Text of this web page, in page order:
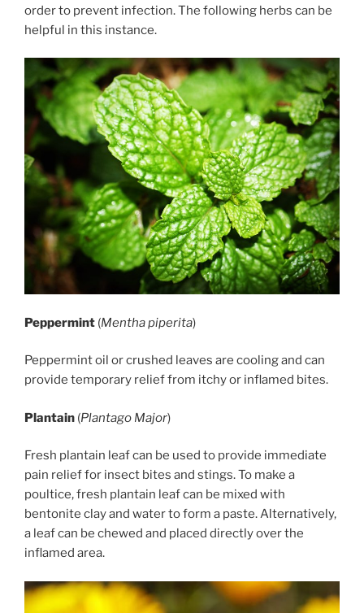
order to prevent infection. The following herbs can be
helpful in this instance.
Peppermint (Mentha piperita)
Peppermint oil or crushed leaves are cooling and can
provide temporary relief from itchy or inflamed bites.
Plantain (Plantago Major)
Fresh plantain leaf can be used to provide immediate
pain relief for insect bites and stings. To make a
poultice, fresh plantain leaf can be mixed with
bentonite clay and water to form a paste. Alternatively,
a leaf can be chewed and placed directly over the
inflamed area.